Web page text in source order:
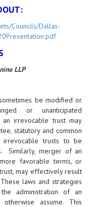
Councils/Dallas-
LLP
be modified or
or unanticipated
irrevocable trust may
statutory and common
trusts to be
Similarly, merger of an
favorable terms, or
may effectively result
laws and strategies
administration of an
assume. This